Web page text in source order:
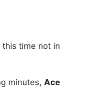
time not in
minutes, Ace